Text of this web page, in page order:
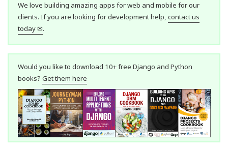
We love building amazing apps for web and mobile for our
clients. If you are looking for development help, contact us
today ✉.
Would you like to download 10+ free Django and Python
books? Get them here